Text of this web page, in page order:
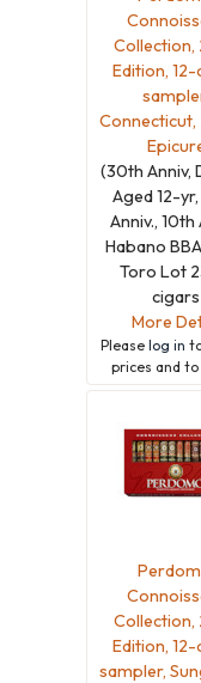
Collection,
Edition,
Connecticut,
(30th Anniv,
Aged 12-
Anniv., 10th
Habano
Toro Lot
cigars
More
Please log in
prices and to
Collection,
Edition,
sampler,